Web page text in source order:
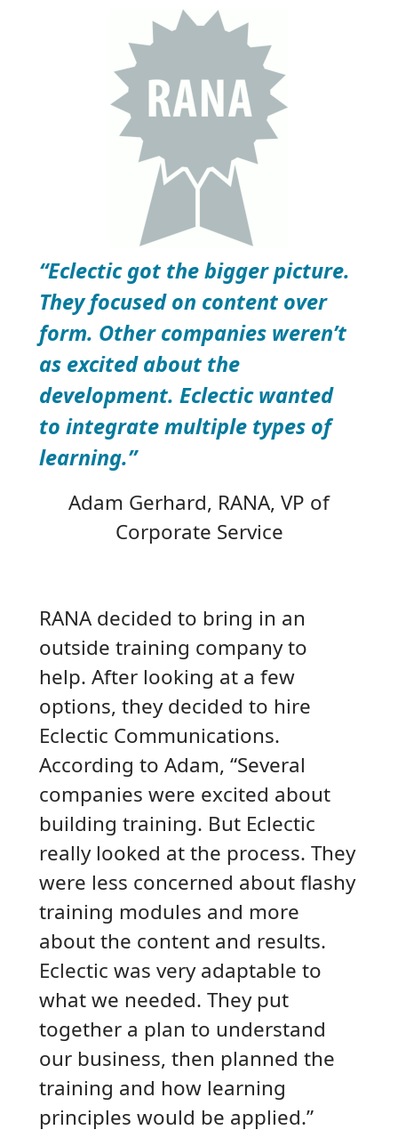
“Eclectic got the bigger picture.
They focused on content over
form. Other companies weren’t
as excited about the
development. Eclectic wanted
to integrate multiple types of
learning.”
Adam Gerhard, RANA, VP of
Corporate Service
RANA decided to bring in an
outside training company to
help. After looking at a few
options, they decided to hire
Eclectic Communications.
According to Adam, “Several
companies were excited about
building training. But Eclectic
really looked at the process. They
were less concerned about flashy
training modules and more
about the content and results.
Eclectic was very adaptable to
what we needed. They put
together a plan to understand
our business, then planned the
training and how learning
principles would be applied.”